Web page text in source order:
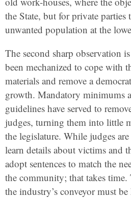
the State, but for private parties
unwanted population at the
The second sharp observation
been mechanized to cope with
materials and remove a
growth. Mandatory minimums
guidelines have served to
judges, turning them into little
the legislature. While judges
learn details about victims and
adopt sentences to match the
the community; that takes time.
the industry’s conveyor must